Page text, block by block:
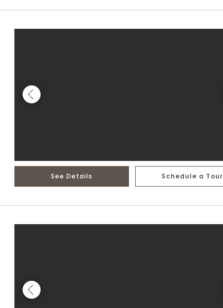
See Details Schedule a Tour